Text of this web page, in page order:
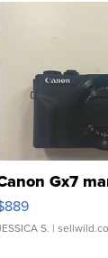
Gx7
S. |